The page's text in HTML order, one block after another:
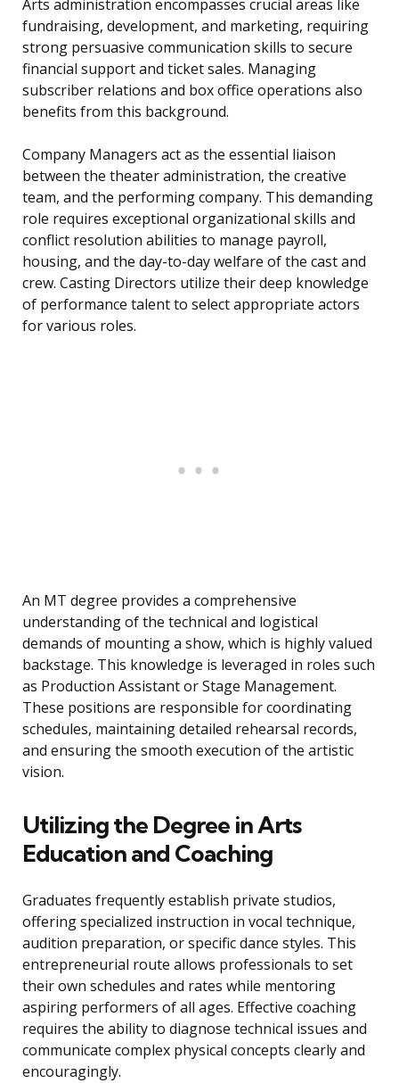
Arts administration encompasses crucial areas like
fundraising, development, and marketing, requiring
strong persuasive communication skills to secure
financial support and ticket sales. Managing
subscriber relations and box office operations also
benefits from this background.
Company Managers act as the essential liaison
between the theater administration, the creative
team, and the performing company. This demanding
role requires exceptional organizational skills and
conflict resolution abilities to manage payroll,
housing, and the day-to-day welfare of the cast and
crew. Casting Directors utilize their deep knowledge
of performance talent to select appropriate actors
for various roles.
An MT degree provides a comprehensive
understanding of the technical and logistical
demands of mounting a show, which is highly valued
backstage. This knowledge is leveraged in roles such
as Production Assistant or Stage Management.
These positions are responsible for coordinating
schedules, maintaining detailed rehearsal records,
and ensuring the smooth execution of the artistic
vision.
Utilizing the Degree in Arts
Education and Coaching
Graduates frequently establish private studios,
offering specialized instruction in vocal technique,
audition preparation, or specific dance styles. This
entrepreneurial route allows professionals to set
their own schedules and rates while mentoring
aspiring performers of all ages. Effective coaching
requires the ability to diagnose technical issues and
communicate complex physical concepts clearly and
encouragingly.